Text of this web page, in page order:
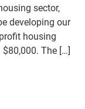
sector,
developing our
housing
The […]